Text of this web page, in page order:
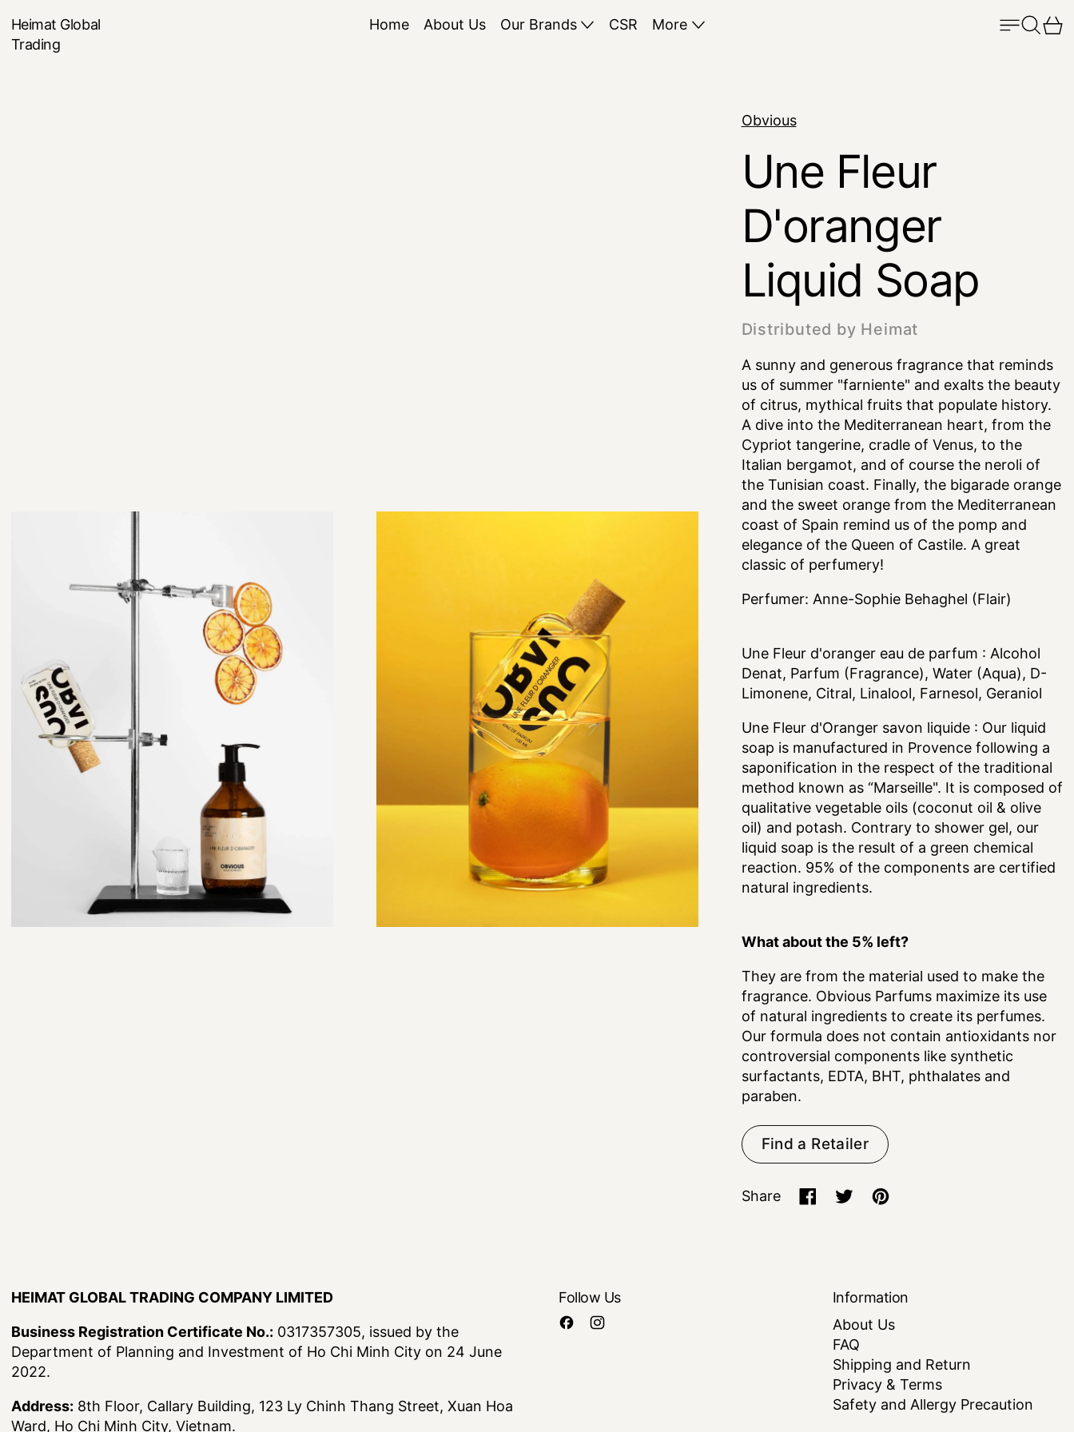
Heimat Global
Trading
Home About Us Our Brands CSR More Menu
Search
Obvious
Une Fleur
D'oranger
Liquid Soap
Distributed by Heimat
A sunny and generous fragrance that reminds
us of summer "farniente" and exalts the beauty
of citrus, mythical fruits that populate history.
A dive into the Mediterranean heart, from the
Cypriot tangerine, cradle of Venus, to the
Italian bergamot, and of course the neroli of
the Tunisian coast. Finally, the bigarade orange
and the sweet orange from the Mediterranean
coast of Spain remind us of the pomp and
elegance of the Queen of Castile. A great
classic of perfumery!
Perfumer: Anne-Sophie Behaghel (Flair)
Une Fleur d'oranger eau de parfum : Alcohol
Denat, Parfum (Fragrance), Water (Aqua), D-
Limonene, Citral, Linalool, Farnesol, Geraniol
Une Fleur d'Oranger savon liquide : Our liquid
soap is manufactured in Provence following a
saponification in the respect of the traditional
method known as “Marseille". It is composed of
qualitative vegetable oils (coconut oil & olive
oil) and potash. Contrary to shower gel, our
liquid soap is the result of a green chemical
reaction. 95% of the components are certified
natural ingredients.
What about the 5% left?
They are from the material used to make the
fragrance. Obvious Parfums maximize its use
of natural ingredients to create its perfumes.
Our formula does not contain antioxidants nor
controversial components like synthetic
surfactants, EDTA, BHT, phthalates and
paraben.
Find a Retailer
Share
HEIMAT GLOBAL TRADING COMPANY LIMITED
Business Registration Certificate No.: 0317357305, issued by the
Department of Planning and Investment of Ho Chi Minh City on 24 June
2022.
Address: 8th Floor, Callary Building, 123 Ly Chinh Thang Street, Xuan Hoa
Ward, Ho Chi Minh City, Vietnam.
Follow Us
Information
About Us
FAQ
Shipping and Return
Privacy & Terms
Safety and Allergy Precaution